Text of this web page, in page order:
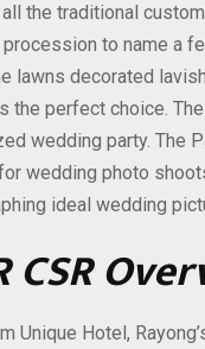
the traditional
to name a
lawns decorated
the perfect choice.
wedding party. The
wedding photo
ideal wedding
CSR
Unique Hotel,